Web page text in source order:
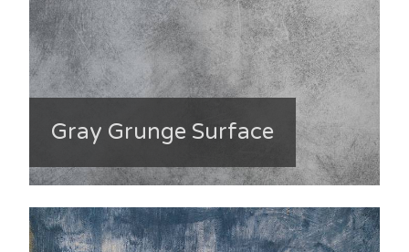
Gray Grunge Surface